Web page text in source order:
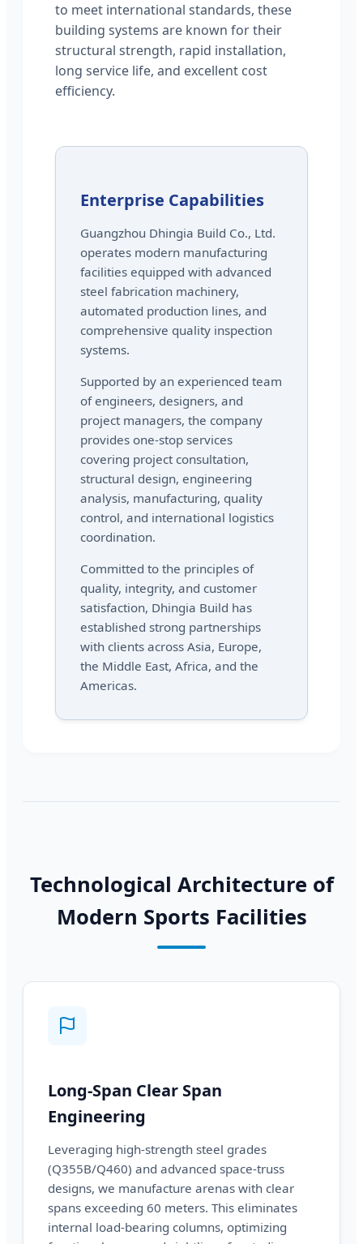
to meet international standards, these
building systems are known for their
structural strength, rapid installation,
long service life, and excellent cost
efficiency.
Enterprise Capabilities
Guangzhou Dhingia Build Co., Ltd.
operates modern manufacturing
facilities equipped with advanced
steel fabrication machinery,
automated production lines, and
comprehensive quality inspection
systems.
Supported by an experienced team
of engineers, designers, and
project managers, the company
provides one-stop services
covering project consultation,
structural design, engineering
analysis, manufacturing, quality
control, and international logistics
coordination.
Committed to the principles of
quality, integrity, and customer
satisfaction, Dhingia Build has
established strong partnerships
with clients across Asia, Europe,
the Middle East, Africa, and the
Americas.
Technological Architecture of
Modern Sports Facilities
Long-Span Clear Span
Engineering
Leveraging high-strength steel grades
(Q355B/Q460) and advanced space-truss
designs, we manufacture arenas with clear
spans exceeding 60 meters. This eliminates
internal load-bearing columns, optimizing